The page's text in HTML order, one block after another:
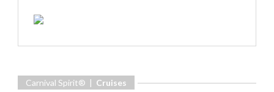
Carnival Spirit® | Cruises